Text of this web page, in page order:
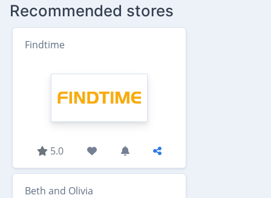
Recommended stores
Findtime
5.0
Beth and Olivia